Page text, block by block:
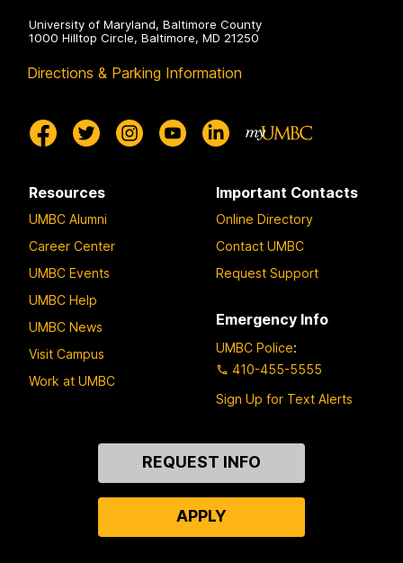
University of Maryland, Baltimore County
1000 Hilltop Circle, Baltimore, MD 21250
Directions & Parking Information
Resources
UMBC Alumni
Career Center
UMBC Events
UMBC Help
UMBC News
Visit Campus
Work at UMBC
Important Contacts
Online Directory
Contact UMBC
Request Support
Emergency Info
UMBC Police:
410-455-5555
Sign Up for Text Alerts
REQUEST INFO
APPLY